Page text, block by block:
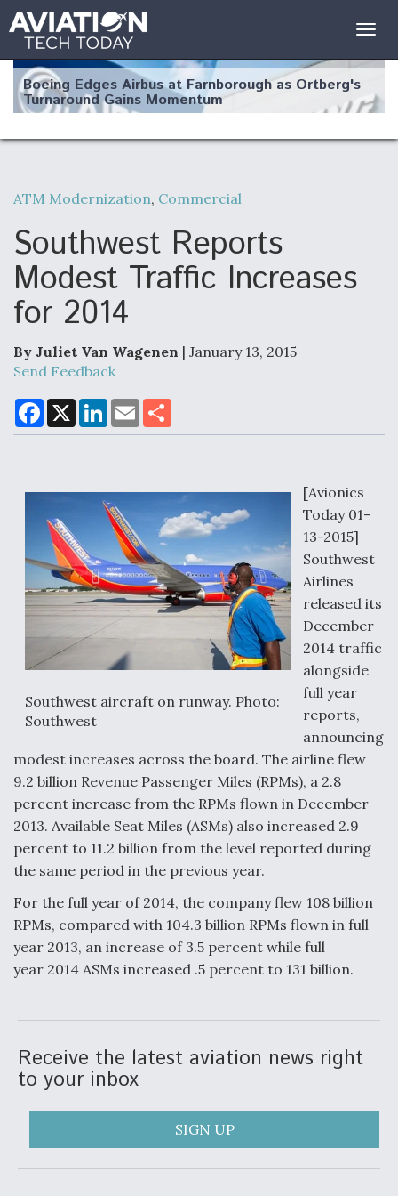
Boeing Edges Airbus at Farnborough as Ortberg's
Turnaround Gains Momentum
Robot Fighter Jets Hit Major Milestones
F135 Engine Core Upgrade Set For Key Design
Clarifies
Shield AI, GE Integrate Advanced Vectoring
Nozzle For X-BAT Engine
Degree Of Survivability Key Question For DIU/USAF
MMA Program
Anduril, Archer Developing Collaborative,
Autonomous Tiltrotor Aircraft To Enable Maneuver
Warfare
Aviation Coalition Demands Action from Congress
Boeing Regains FAA Certification Authority
ATM Modernization, Commercial
Southwest Reports
Modest Traffic Increases
for 2014
By Juliet Van Wagenen | January 13, 2015
Send Feedback
F
a
c
o
X
L
n
I
n
E
m
a
a
Southwest aircraft on runway. Photo:
Southwest
[Avionics
Today 01-
13-2015]
Southwest
Airlines
released its
December
2014 traffic
alongside
full year
reports,
announcing
modest increases across the board. The airline flew
9.2 billion Revenue Passenger Miles (RPMs), a 2.8
percent increase from the RPMs flown in December
2013. Available Seat Miles (ASMs) also increased 2.9
percent to 11.2 billion from the level reported during
the same period in the previous year.
For the full year of 2014, the company flew 108 billion
RPMs, compared with 104.3 billion RPMs flown in full
year 2013, an increase of 3.5 percent while full
year 2014 ASMs increased .5 percent to 131 billion.
Receive the latest aviation news right
to your inbox
SIGN UP